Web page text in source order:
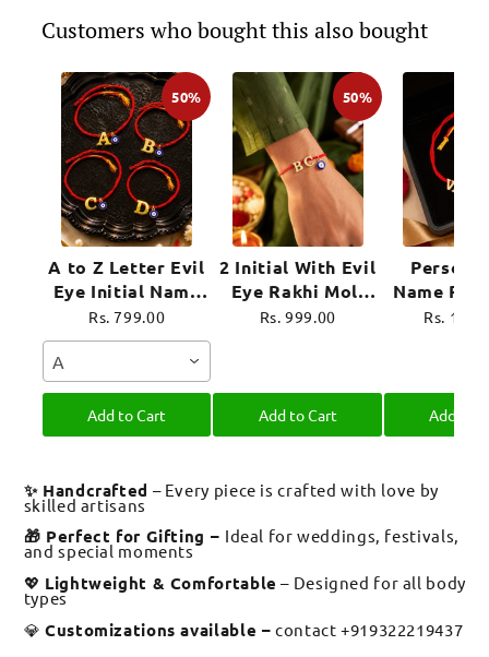
Customers who bought this also bought
50%
A to Z Letter Evil
Eye Initial Name
Rakhi Moli Thread
for Bhai Bhaiya
Rs. 799.00
A
Add to Cart
50%
2 Initial With Evil
Eye Rakhi Moli
Thread for
Rs. 999.00
Add to Cart
Name
Evil Eye
Rs.
Add to
✨ Handcrafted – Every piece is crafted with love by
skilled artisans
🎁 Perfect for Gifting – Ideal for weddings, festivals,
and special moments
💖 Lightweight & Comfortable – Designed for all body
types
💎Customizations available – contact +919322219437